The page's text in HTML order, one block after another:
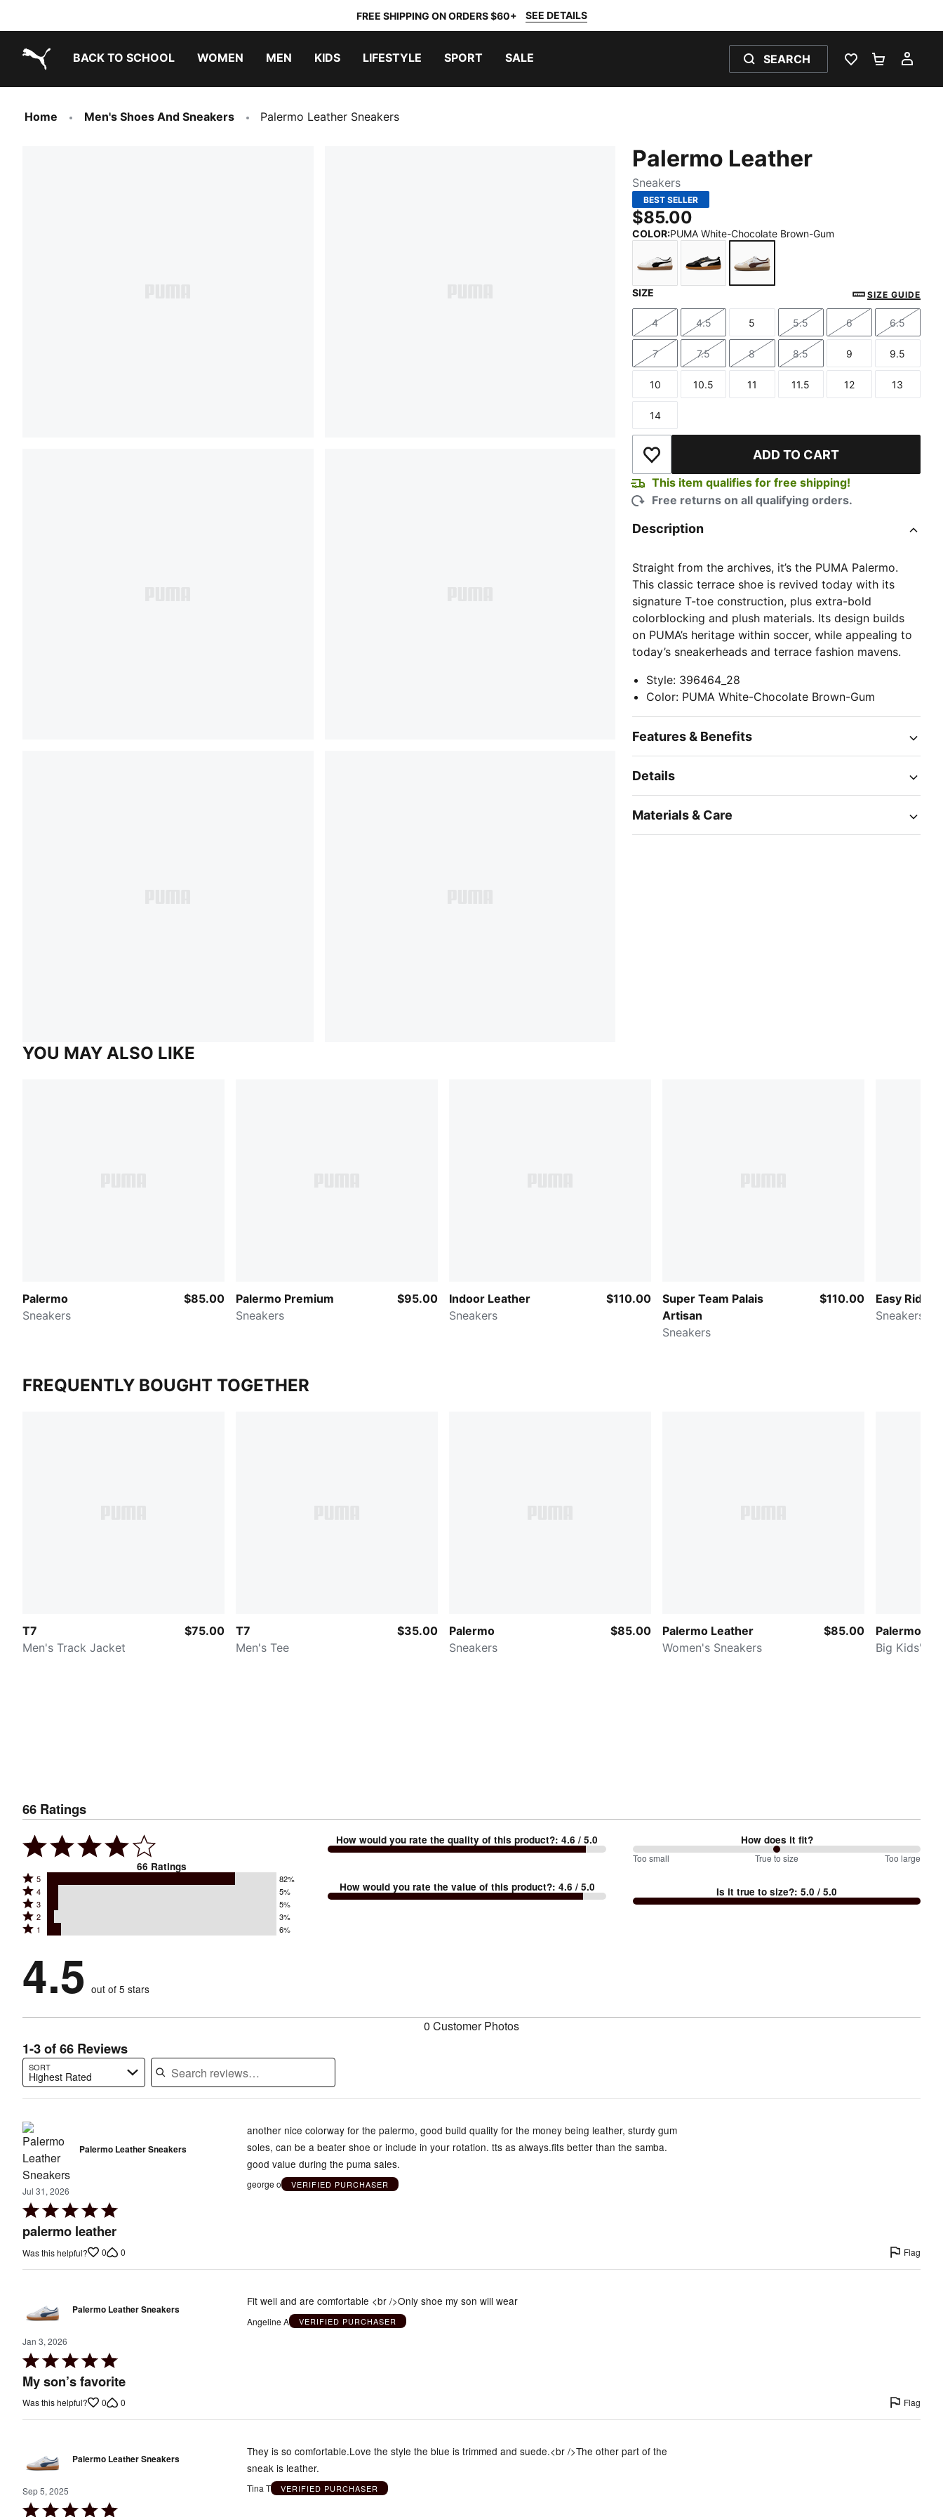
FREE SHIPPING ON ORDERS $60+ SEE DETAILS
BACK TO SCHOOL WOMEN MEN KIDS LIFESTYLE SPORT SALE SEARCH
WISHLIST 0
Home Men's Shoes And Sneakers Palermo Leather Sneakers
Palermo Leather
Sneakers
BEST SELLER
$85.00
COLOR:PUMA White-Chocolate Brown-Gum
PUMA Black-Feather Gray-Gum
PUMA White-Chocolate Brown-
SIZE SIZE GUIDE
Size
4
Size
4.5
Size
5
Size
5.5
Size
6
Size
6.5
Size
7
Size
7.5
Size
8
Size
8.5
Size
9
Size
9.5
Size
10
Size
10.5
Size
11
Size
11.5
Size
12
Size
13
Size
14
Add to Wishlist ADD TO CART
This item qualifies for free shipping!
Free returns on all qualifying orders.
Description
Straight from the archives, it’s the PUMA Palermo.
This classic terrace shoe is revived today with its
signature T-toe construction, plus extra-bold
colorblocking and plush materials. Its design builds
on PUMA’s heritage within soccer, while appealing to
today’s sneakerheads and terrace fashion mavens.
Style: 396464_28
Color: PUMA White-Chocolate Brown-Gum
Features & Benefits
Details
Materials & Care
YOU MAY ALSO LIKE
Palermo
Sneakers
$85.00
Palermo Premium
Sneakers
$95.00
Indoor Leather
Sneakers
$110.00
Super Team Palais
Artisan
Sneakers
$110.00
Easy Rider
Sneakers
FREQUENTLY BOUGHT TOGETHER
T7
Men's Track Jacket
$75.00
T7
Men's Tee
$35.00
Palermo
Sneakers
$85.00
Palermo Leather
Women's Sneakers
$85.00
Palermo
Big Kids'
66 Ratings
66 Ratings
Rated
5
stars
by
reviewers
5 82%
Rated
4
stars
by
of
reviewers
4 5%
Rated
3
stars
5%
of
reviewers
3 5%
Rated
2
by
3%
2 3%
Rated
stars
by
6%
reviewers
1 6%
4.5 out of 5 stars
How would you rate the quality of this product?:4.6 / 5.0
How would you rate the value of this product?: 4.6 / 5.0
How does it fit?
100%
Too
Too small True to size Too large
Is it true to size?:5.0 / 5.0
0 Customer Photos
1-3 of 66 Reviews
SORT
Highest Rated
Search reviews…
Palermo Leather Sneakers
Jul 31, 2026
Rated
5
out
of
palermo leather
another nice colorway for the palermo, good build quality for the money being leather, sturdy gum
soles, can be a beater shoe or include in your rotation. tts as always.fits better than the samba.
good value during the puma sales.
george o VERIFIED PURCHASER
Was this helpful? 0 0 Flag
Palermo Leather Sneakers
Jan 3, 2026
Rated
5
out
of
My son’s favorite
Fit well and are comfortable <br />Only shoe my son will wear
Angeline A VERIFIED PURCHASER
Was this helpful? 0 0 Flag
Palermo Leather Sneakers
Sep 5, 2025
Rated
They is so comfortable.Love the style the blue is trimmed and suede.<br />The other part of the
sneak is leather.
Tina T VERIFIED PURCHASER